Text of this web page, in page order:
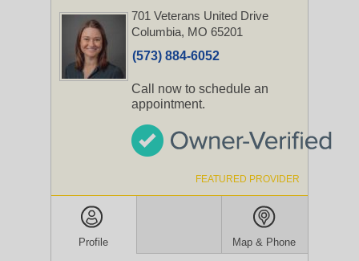
701 Veterans United Drive
Columbia, MO 65201
(573) 884-6052
Call now to schedule an
appointment.
FEATURED PROVIDER
Profile Map & Phone